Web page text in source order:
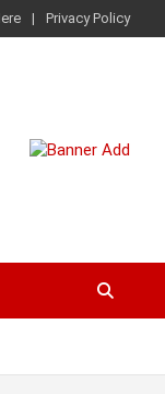
Privacy Policy